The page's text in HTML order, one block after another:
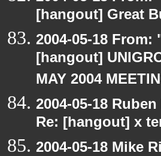
[hangout] Great
2004-05-18
[hangout]
MAY 2004
2004-05-18
Re: [hangout] x
2004-05-18 Mike